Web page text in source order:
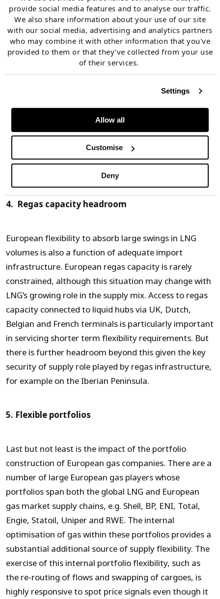
provide social media features and to analyse our traffic.
We also share information about your use of our site
with our social media, advertising and analytics partners
who may combine it with other information that you've
provided to them or that they've collected from your use
of their services.
Settings
Allow all
Customise
Deny
3. Liquid hub price signals
The price responsiveness of European gas supply and
cargoes can be monetised. Hubs also support the
forward hedging of LNG exposures facilitating
portfolio and supply chain management. This is why
the North West European hubs (NBP and TTF)
currently form the key global benchmark against
which LNG cargoes, contracts and tenders are priced.
4. Regas capacity headroom
European flexibility to absorb large swings in LNG
volumes is also a function of adequate import
infrastructure. European regas capacity is rarely
constrained, although this situation may change with
LNG’s growing role in the supply mix. Access to regas
capacity connected to liquid hubs via UK, Dutch,
Belgian and French terminals is particularly important
in servicing shorter term flexibility requirements. But
there is further headroom beyond this given the key
security of supply role played by regas infrastructure,
for example on the Iberian Peninsula.
5. Flexible portfolios
Last but not least is the impact of the portfolio
construction of European gas companies. There are a
number of large European gas players whose
portfolios span both the global LNG and European
gas market supply chains, e.g. Shell, BP, ENI, Total,
Engie, Statoil, Uniper and RWE. The internal
optimisation of gas within these portfolios provides a
substantial additional source of supply flexibility. The
exercise of this internal portfolio flexibility, such as
the re-routing of flows and swapping of cargoes, is
highly responsive to spot price signals even though it